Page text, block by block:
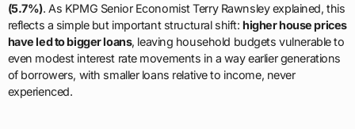
(5.7%). As KPMG Senior Economist Terry Rawnsley explained, this
reflects a simple but important structural shift: higher house prices
have led to bigger loans, leaving household budgets vulnerable to
even modest interest rate movements in a way earlier generations
of borrowers, with smaller loans relative to income, never
experienced.